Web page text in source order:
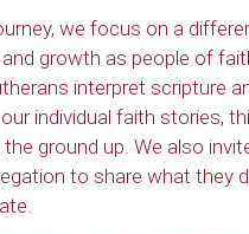
we focus on a
growth as people of
interpret scripture
individual faith stories,
ground up. We also
to share what they